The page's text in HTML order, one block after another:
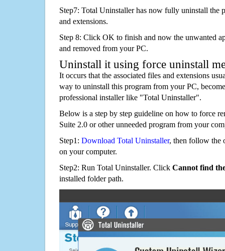
Step7: Total Uninstaller has now fully uninstall the
and extensions.
Step 8: Click OK to finish and now the unwanted
and removed from your PC.
Uninstall it using force uninstall
It occurs that the associated files and extensions
way to uninstall this program from your PC,
professional installer like "Total Uninstaller".
Below is a step by step guideline on how to force
Suite 2.0 or other unneeded program from your
Step1: Download Total Uninstaller, then follow the
on your computer.
Step2: Run Total Uninstaller. Click Cannot find
installed folder path.